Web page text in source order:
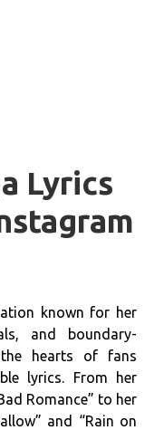
Lyrics
known for her
and boundary-
hearts of fans
lyrics. From her
Romance” to her
and “Rain on